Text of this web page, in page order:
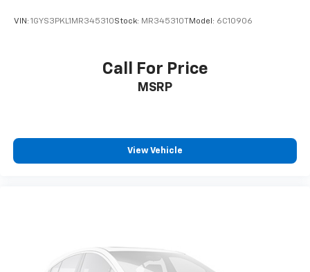
VIN: 1GYS3PKL1MR345310Stock: MR345310TModel: 6C10906
Call For Price
MSRP
View Vehicle